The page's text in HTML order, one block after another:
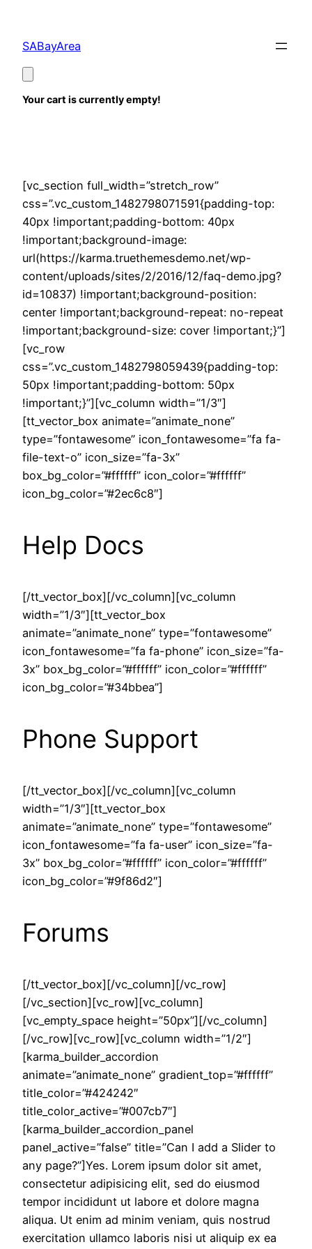
content
SABayArea
Your cart is currently empty!
[vc_section full_width=”stretch_row”
css=”.vc_custom_1482798071591{padding-top:
40px !important;padding-bottom: 40px
!important;background-image:
url(https://karma.truethemesdemo.net/wp-
content/uploads/sites/2/2016/12/faq-demo.jpg?
id=10837) !important;background-position:
center !important;background-repeat: no-repeat
!important;background-size: cover !important;}”]
[vc_row
css=”.vc_custom_1482798059439{padding-top:
50px !important;padding-bottom: 50px
!important;}”][vc_column width=”1/3″]
[tt_vector_box animate=”animate_none”
type=”fontawesome” icon_fontawesome=”fa fa-
file-text-o” icon_size=”fa-3x”
box_bg_color=”#ffffff” icon_color=”#ffffff”
icon_bg_color=”#2ec6c8″]
Help Docs
[/tt_vector_box][/vc_column][vc_column
width=”1/3″][tt_vector_box
animate=”animate_none” type=”fontawesome”
icon_fontawesome=”fa fa-phone” icon_size=”fa-
3x” box_bg_color=”#ffffff” icon_color=”#ffffff”
icon_bg_color=”#34bbea”]
Phone Support
[/tt_vector_box][/vc_column][vc_column
width=”1/3″][tt_vector_box
animate=”animate_none” type=”fontawesome”
icon_fontawesome=”fa fa-user” icon_size=”fa-
3x” box_bg_color=”#ffffff” icon_color=”#ffffff”
icon_bg_color=”#9f86d2″]
Forums
[/tt_vector_box][/vc_column][/vc_row]
[/vc_section][vc_row][vc_column]
[vc_empty_space height=”50px”][/vc_column]
[/vc_row][vc_row][vc_column width=”1/2″]
[karma_builder_accordion
animate=”animate_none” gradient_top=”#ffffff”
title_color=”#424242″
title_color_active=”#007cb7″]
[karma_builder_accordion_panel
panel_active=”false” title=”Can I add a Slider to
any page?”]Yes. Lorem ipsum dolor sit amet,
consectetur adipisicing elit, sed do eiusmod
tempor incididunt ut labore et dolore magna
aliqua. Ut enim ad minim veniam, quis nostrud
exercitation ullamco laboris nisi ut aliquip ex ea